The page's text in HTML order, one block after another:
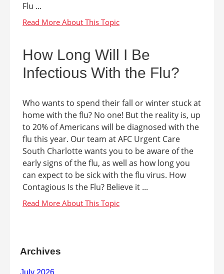
Flu ...
How Long Will I Be
Infectious With the Flu?
Who wants to spend their fall or winter stuck at
home with the flu? No one! But the reality is, up
to 20% of Americans will be diagnosed with the
flu this year. Our team at AFC Urgent Care
South Charlotte wants you to be aware of the
early signs of the flu, as well as how long you
can expect to be sick with the flu virus. How
Contagious Is the Flu? Believe it ...
Archives